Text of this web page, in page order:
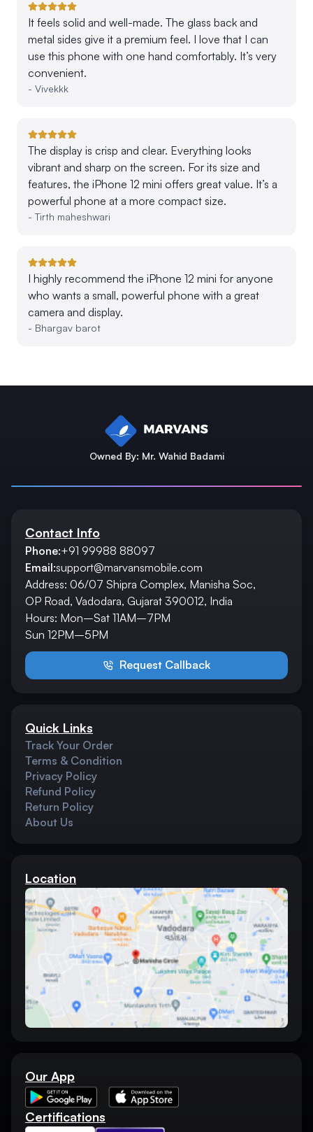
It feels solid and well-made. The glass back and
metal sides give it a premium feel. I love that I can
use this phone with one hand comfortably. It’s very
convenient.
- Vivekkk
The display is crisp and clear. Everything looks
vibrant and sharp on the screen. For its size and
features, the iPhone 12 mini offers great value. It’s a
powerful phone at a more compact size.
- Tirth maheshwari
I highly recommend the iPhone 12 mini for anyone
who wants a small, powerful phone with a great
camera and display.
- Bhargav barot
Owned By: Mr. Wahid Badami
Contact Info
Phone:+91 99988 88097
Email:support@marvansmobile.com
Address: 06/07 Shipra Complex, Manisha Soc,
OP Road, Vadodara, Gujarat 390012, India
Hours: Mon–Sat 11AM–7PM
Sun 12PM–5PM
Request Callback
Quick Links
Track Your Order
Terms & Condition
Privacy Policy
Refund Policy
Return Policy
About Us
Location
Our App
Certifications